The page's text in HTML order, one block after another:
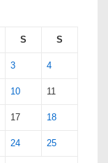
S S
3 4
10 11
17 18
24 25